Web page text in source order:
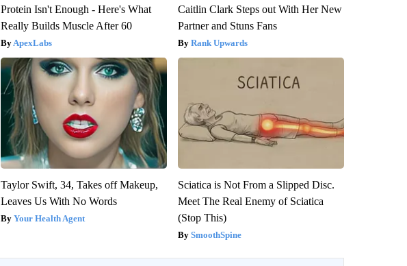
Protein Isn't Enough - Here's What
Really Builds Muscle After 60
ApexLabs
Caitlin Clark Steps out With Her New
Partner and Stuns Fans
Rank Upwards
Taylor Swift, 34, Takes off Makeup,
Leaves Us With No Words
Your Health Agent
Sciatica is Not From a Slipped Disc.
Meet The Real Enemy of Sciatica
(Stop This)
SmoothSpine